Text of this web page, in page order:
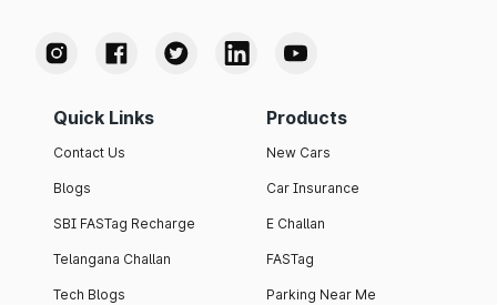
Quick Links
Contact Us
Blogs
SBI FASTag Recharge
Telangana Challan
Tech Blogs
Products
New Cars
Car Insurance
E Challan
FASTag
Parking Near Me